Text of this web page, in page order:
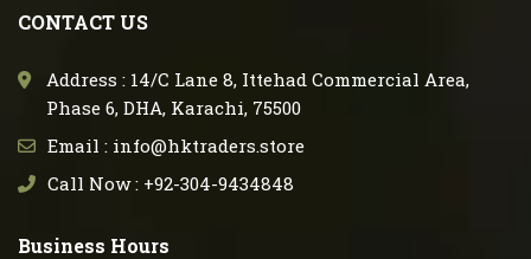
CONTACT US
Address : 14/C Lane 8, Ittehad Commercial Area,
Phase 6, DHA, Karachi, 75500
Email : info@hktraders.store
Call Now : +92-304-9434848
Business Hours